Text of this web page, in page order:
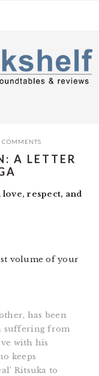
COMMENTS
A LETTER
respect, and
volume of your
has been
suffering from
with his
keeps
Ritsuka to